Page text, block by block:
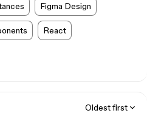
Figma Design
React
Oldest first